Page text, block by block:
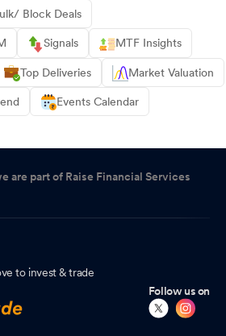
Block Deals
Signals MTF Insights
Top Deliveries Market Valuation
Events Calendar
are part of Raise Financial Services
to invest & trade
Follow us on